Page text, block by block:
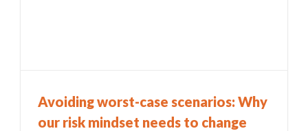
Avoiding worst-case scenarios: Why
our risk mindset needs to change